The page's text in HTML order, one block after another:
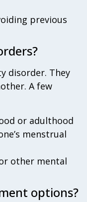
previous
disorder. They
A few
or adulthood
menstrual
other mental
options?